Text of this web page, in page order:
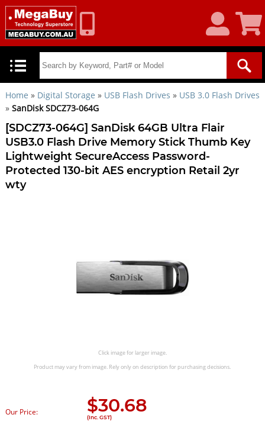
Account
Cart
Home » Digital Storage » USB Flash Drives » USB 3.0 Flash Drives
» SanDisk SDCZ73-064G
[SDCZ73-064G] SanDisk 64GB Ultra Flair
USB3.0 Flash Drive Memory Stick Thumb Key
Lightweight SecureAccess Password-
Protected 130-bit AES encryption Retail 2yr
wty
Click image for larger image.
Product may vary from image. Rely only on description for purchasing decisions.
Our Price: $30.68
(Inc. GST)